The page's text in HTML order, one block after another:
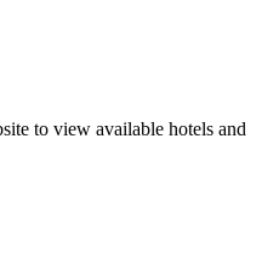
to view available hotels and